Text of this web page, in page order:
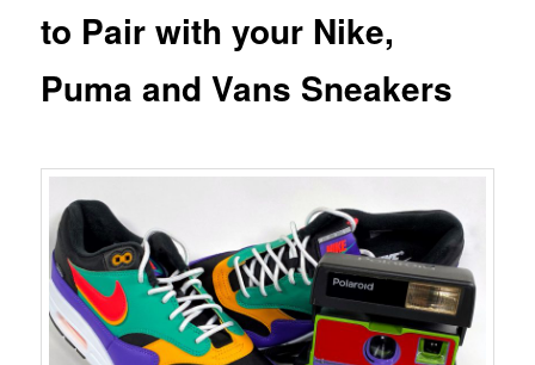
to Pair with your Nike,
Puma and Vans Sneakers